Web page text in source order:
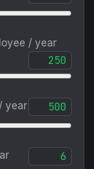
/ year
year